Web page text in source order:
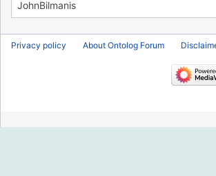
Privacy policy About Ontolog Forum